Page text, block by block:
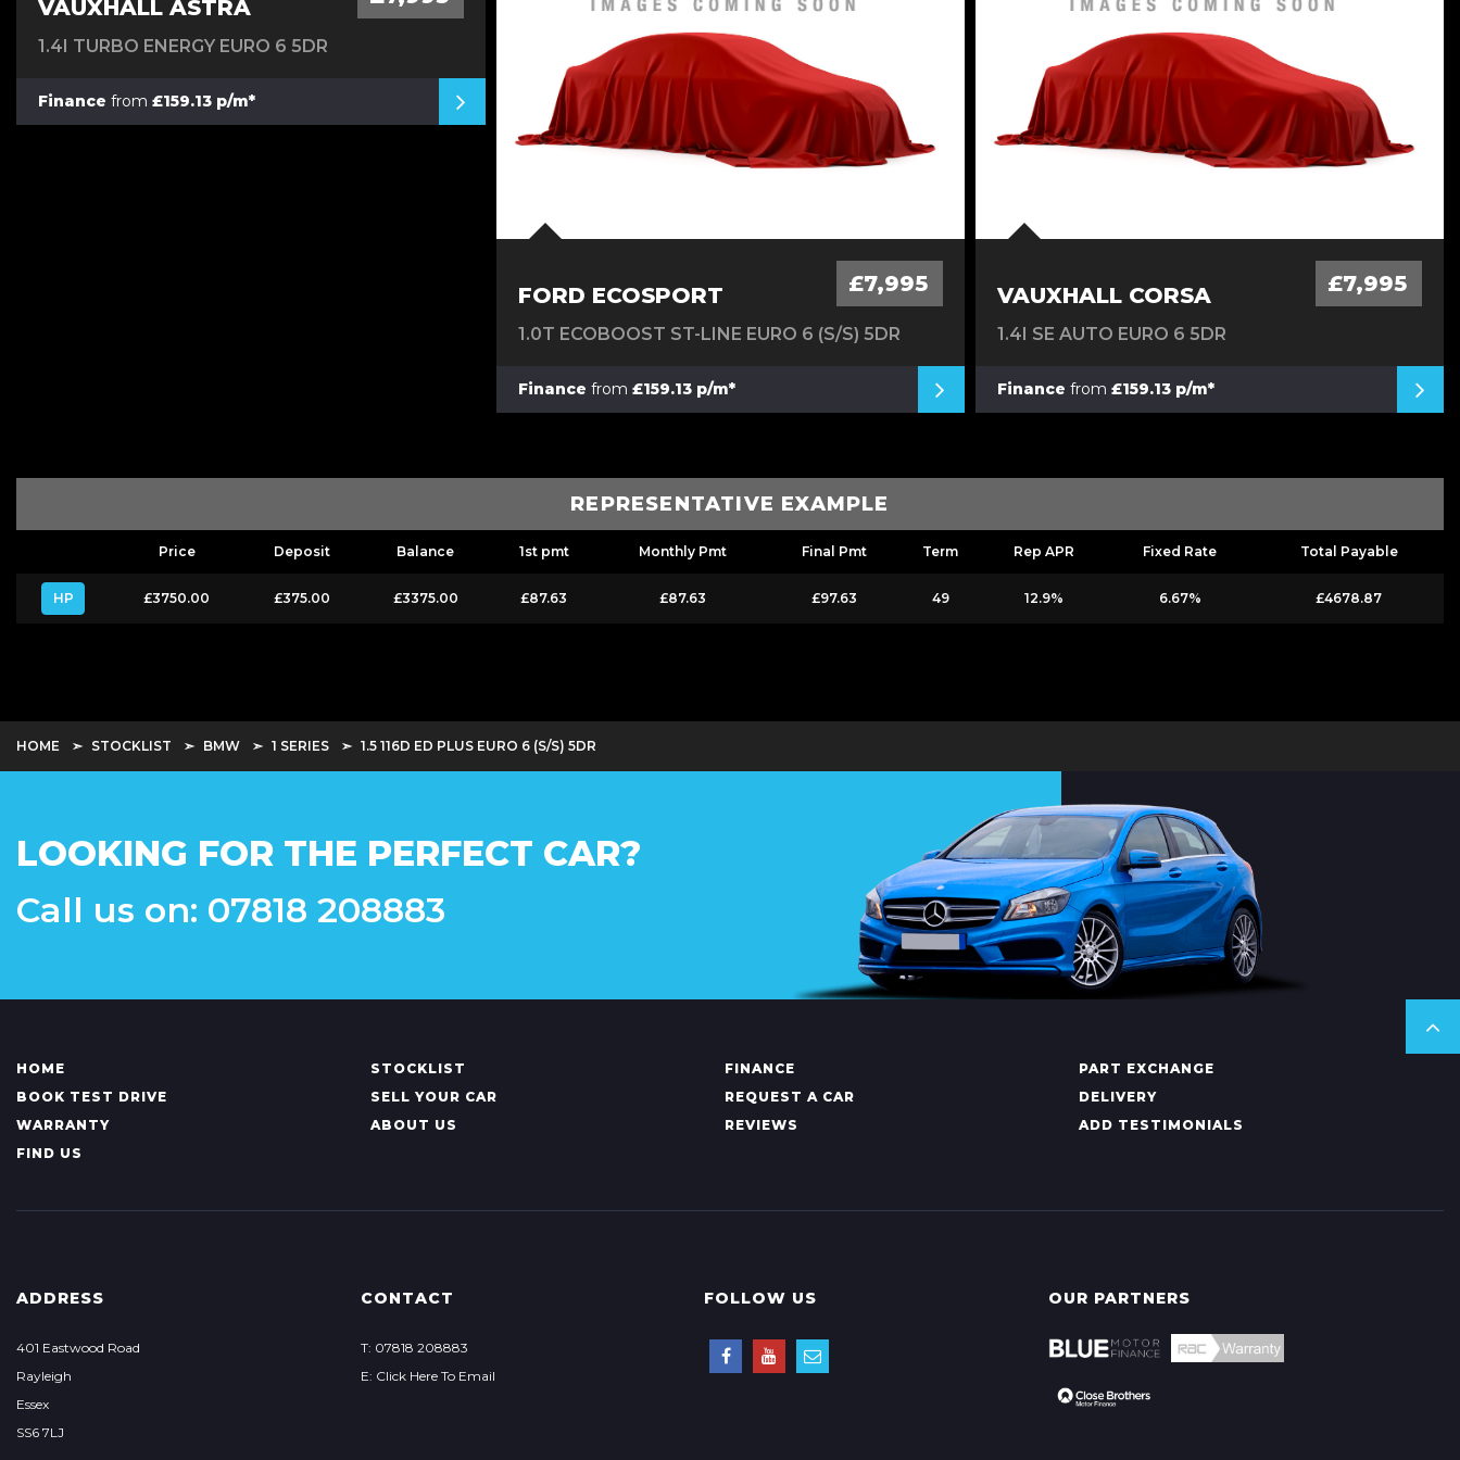
VAUXHALL ASTRA
1.4I TURBO ENERGY EURO 6 5DR
Finance from£159.13 p/m*
FORD ECOSPORT £7,995
1.0T ECOBOOST ST-LINE EURO 6 (S/S) 5DR
Finance from £159.13 p/m*
VAUXHALL CORSA £7,995
1.4I SE AUTO EURO 6 5DR
Finance from £159.13 p/m*
REPRESENTATIVE EXAMPLE
Price Deposit Balance 1st pmt Monthly Pmt Final Pmt Term Rep APR Fixed Rate Total Payable
HP £3750.00 £375.00 £3375.00 £87.63 £87.63 £97.63 49 12.9% 6.67% £4678.87
HOME STOCKLIST BMW 1 SERIES 1.5 116D ED PLUS EURO 6 (S/S) 5DR
LOOKING FOR THE PERFECT CAR?
Call us on: 07818 208883
HOME STOCKLIST FINANCE
PART EXCHANGE
BOOK TEST DRIVE
SELL YOUR CAR REQUEST A CAR
DELIVERY
WARRANTY
ABOUT US REVIEWS
ADD TESTIMONIALS
FIND US
ADDRESS
401 Eastwood Road
Rayleigh
Essex
SS6 7LJ
CONTACT
T: 07818 208883
E: Click Here To Email
FOLLOW US OUR PARTNERS